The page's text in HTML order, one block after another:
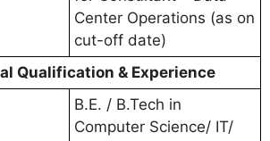
Center Operations (as on
cut-off date)
Qualification & Experience
B.E. / B.Tech in
Computer Science/ IT/